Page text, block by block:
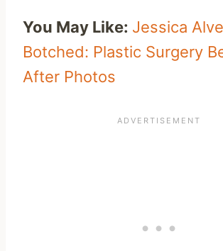
You May Like: Jessica
Botched: Plastic Surgery
After Photos